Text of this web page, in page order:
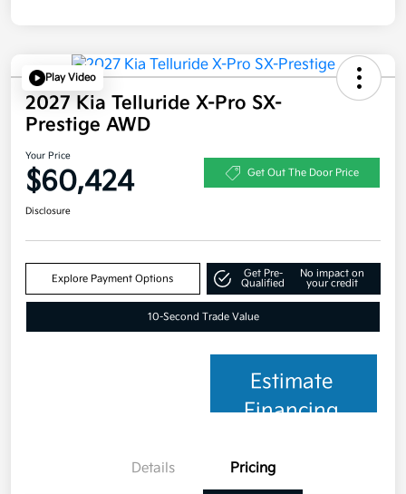
Play Video
2027 Kia Telluride X-Pro SX-
Prestige AWD
Your Price
$60,424 Get Out The Door Price
Disclosure
Explore Payment Options
Get Pre-
Qualified
No impact on
your credit
10-Second Trade Value
Estimate
Financing
Details Pricing